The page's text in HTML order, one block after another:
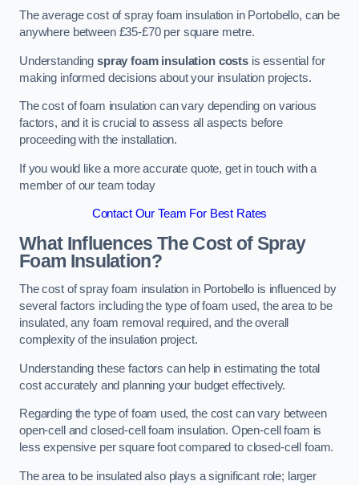
The average cost of spray foam insulation in Portobello, can be
anywhere between £35-£70 per square metre.
Understanding spray foam insulation costs is essential for
making informed decisions about your insulation projects.
The cost of foam insulation can vary depending on various
factors, and it is crucial to assess all aspects before
proceeding with the installation.
If you would like a more accurate quote, get in touch with a
member of our team today
Contact Our Team For Best Rates
What Influences The Cost of Spray
Foam Insulation?
The cost of spray foam insulation in Portobello is influenced by
several factors including the type of foam used, the area to be
insulated, any foam removal required, and the overall
complexity of the insulation project.
Understanding these factors can help in estimating the total
cost accurately and planning your budget effectively.
Regarding the type of foam used, the cost can vary between
open-cell and closed-cell foam insulation. Open-cell foam is
less expensive per square foot compared to closed-cell foam.
The area to be insulated also plays a significant role; larger